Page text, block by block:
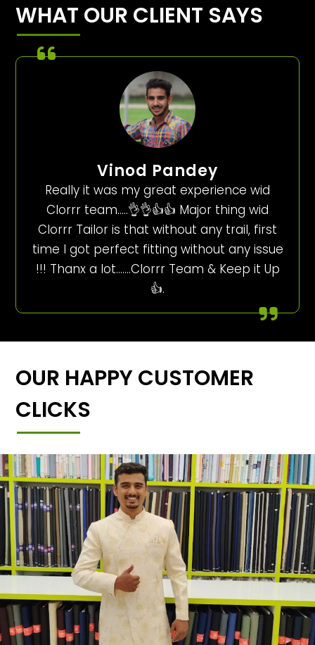
WHAT OUR CLIENT SAYS
Vinod Pandey
Really it was my great experience wid
Clorrr team…..👌👌👍👍 Major thing wid
Clorrr Tailor is that without any trail, first
time I got perfect fitting without any issue
!!! Thanx a lot…….Clorrr Team & Keep it Up
👍.
OUR HAPPY CUSTOMER
CLICKS